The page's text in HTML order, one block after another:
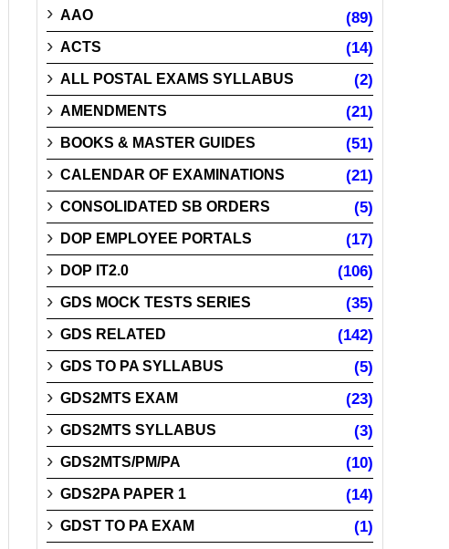
AAO (89)
ACTS (14)
ALL POSTAL EXAMS SYLLABUS (2)
AMENDMENTS (21)
BOOKS & MASTER GUIDES (51)
CALENDAR OF EXAMINATIONS (21)
CONSOLIDATED SB ORDERS (5)
DOP EMPLOYEE PORTALS (17)
DOP IT2.0 (106)
GDS MOCK TESTS SERIES (35)
GDS RELATED (142)
GDS TO PA SYLLABUS (5)
GDS2MTS EXAM (23)
GDS2MTS SYLLABUS (3)
GDS2MTS/PM/PA (10)
GDS2PA PAPER 1 (14)
GDST TO PA EXAM (1)